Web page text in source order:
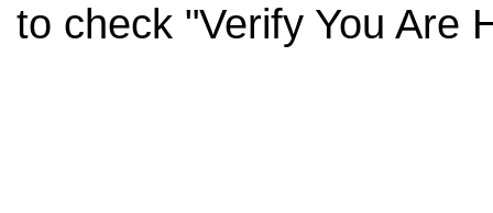
to check "Verify You Are